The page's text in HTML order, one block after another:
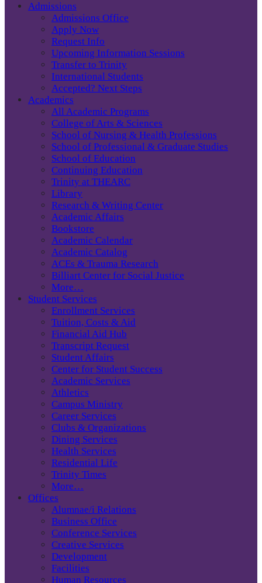
Admissions
Admissions Office
Apply Now
Request Info
Upcoming Information Sessions
Transfer to Trinity
International Students
Accepted? Next Steps
Academics
All Academic Programs
College of Arts & Sciences
School of Nursing & Health Professions
School of Professional & Graduate Studies
School of Education
Continuing Education
Trinity at THEARC
Library
Research & Writing Center
Academic Affairs
Bookstore
Academic Calendar
Academic Catalog
ACEs & Trauma Research
Billiart Center for Social Justice
More…
Student Services
Enrollment Services
Tuition, Costs & Aid
Financial Aid Hub
Transcript Request
Student Affairs
Center for Student Success
Academic Services
Athletics
Campus Ministry
Career Services
Clubs & Organizations
Dining Services
Health Services
Residential Life
Trinity Times
More…
Offices
Alumnae/i Relations
Business Office
Conference Services
Creative Services
Development
Facilities
Human Resources